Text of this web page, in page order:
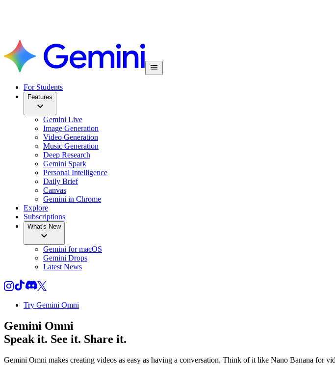
For Students
Features
Gemini Live
Image Generation
Video Generation
Music Generation
Deep Research
Gemini Spark
Personal Intelligence
Daily Brief
Canvas
Gemini in Chrome
Explore
Subscriptions
What's New
Gemini for macOS
Gemini Drops
Latest News
Try Gemini Omni
Gemini Omni
Speak it. See it. Share it.
Gemini Omni makes creating videos as easy as having a conversation. Think of it like Nano Banana for